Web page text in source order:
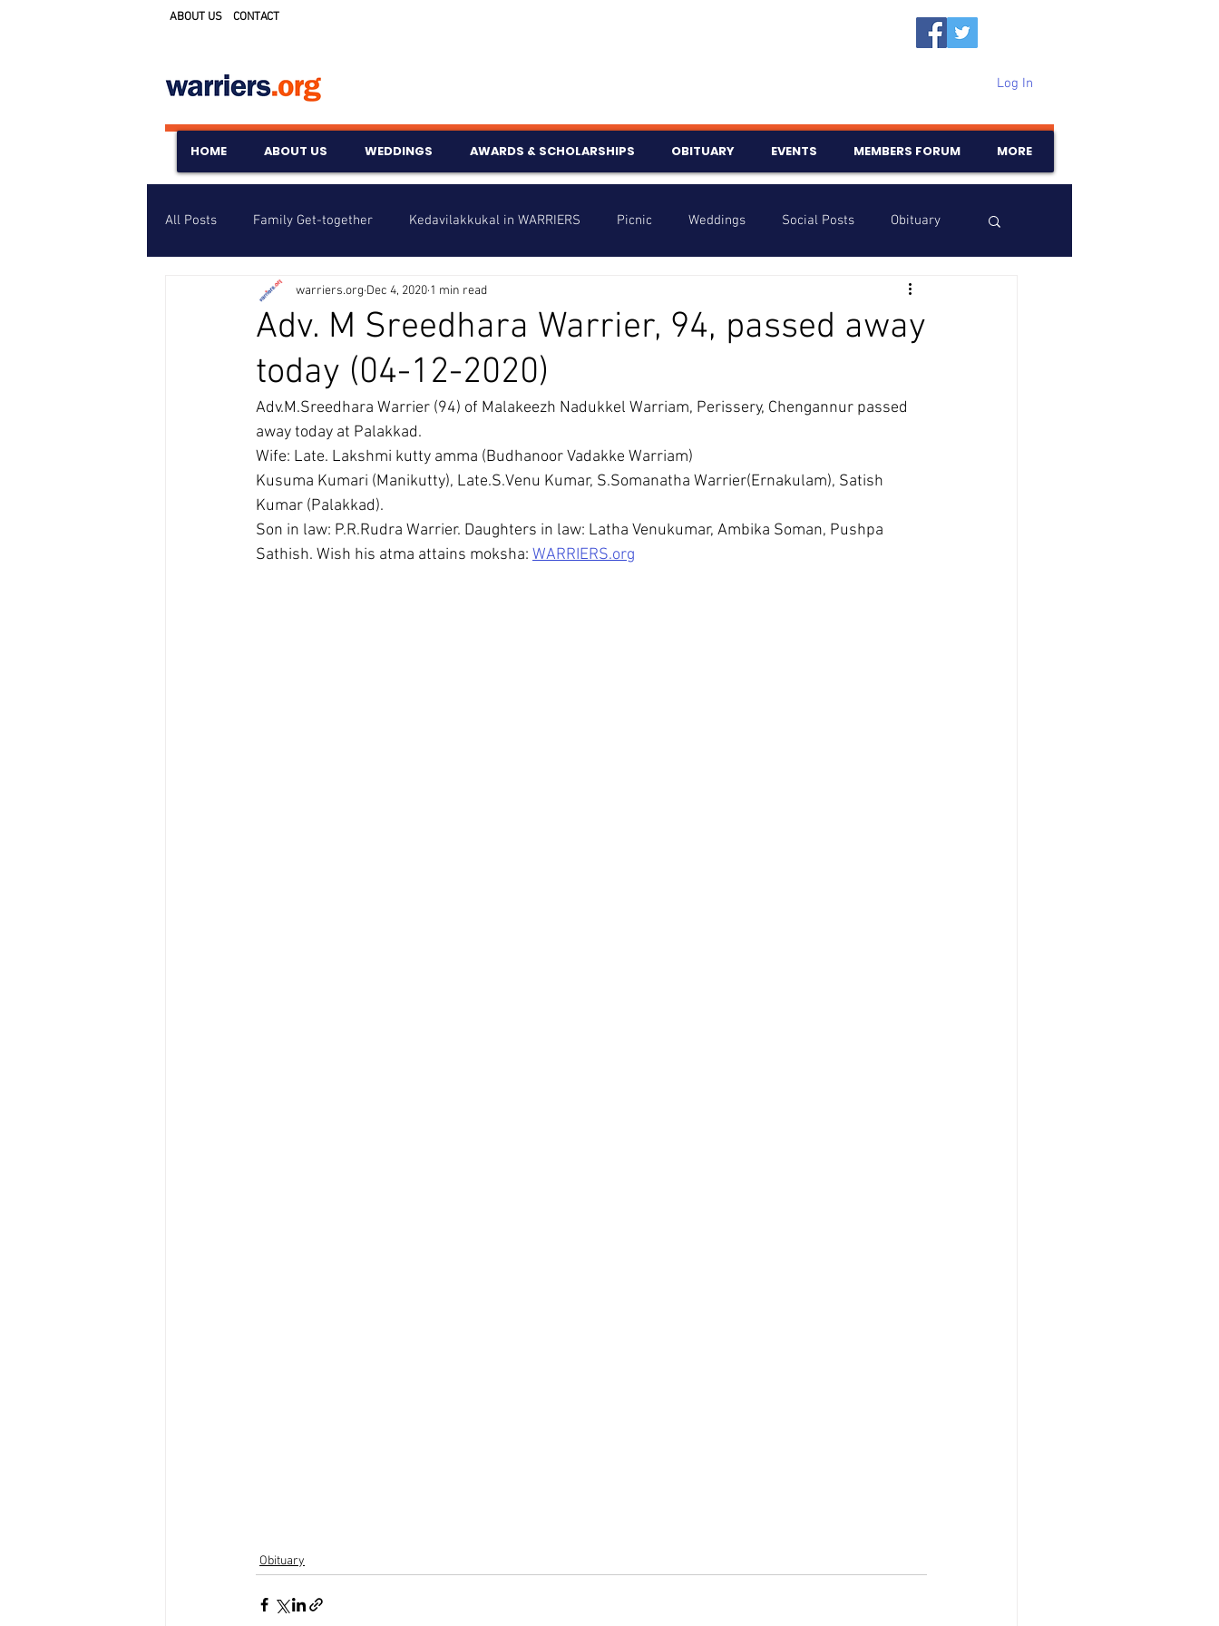
ABOUT US CONTACT
Log In
HOME ABOUT US WEDDINGS AWARDS & SCHOLARSHIPS OBITUARY EVENTS MEMBERS FORUM MORE
All Posts Family Get-together Kedavilakkukal in WARRIERS Picnic Weddings Social Posts Obituary
Awards & Scholarships Events Info Birthdays
Untitled Category Wedding Anniversary
Adv. M Sreedhara Warrier, 94, passed away
today (04-12-2020)
warriers.org Dec 4, 2020 1 min read
Adv.M.Sreedhara Warrier (94) of Malakeezh Nadukkel Warriam, Perissery, Chengannur passed
away today at Palakkad.
Wife: Late. Lakshmi kutty amma (Budhanoor Vadakke Warriam)
Kusuma Kumari (Manikutty), Late.S.Venu Kumar, S.Somanatha Warrier(Ernakulam), Satish
Kumar (Palakkad).
Son in law: P.R.Rudra Warrier. Daughters in law: Latha Venukumar, Ambika Soman, Pushpa
Sathish. Wish his atma attains moksha: WARRIERS.org
Obituary